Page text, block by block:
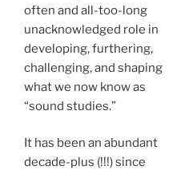
often and all-too-long
unacknowledged role in
developing, furthering,
challenging, and shaping
what we now know as
“sound studies.”
It has been an abundant
decade-plus (!!!) since